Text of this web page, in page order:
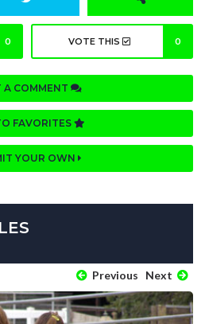
0 VOTE THIS 0
A COMMENT
FAVORITES
YOUR OWN
Previous Next